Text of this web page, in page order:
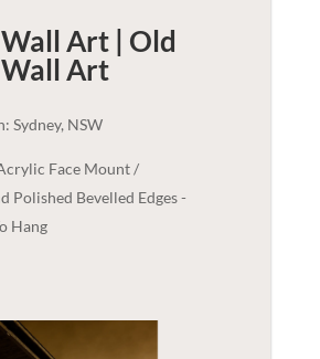
Art | Old
Wall Art
Sydney, NSW
Face Mount /
Polished Bevelled Edges -
Hang